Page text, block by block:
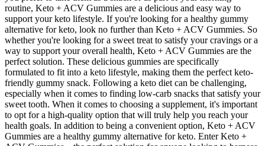
routine, Keto + ACV Gummies are a delicious and easy way to
support your keto lifestyle. If you're looking for a healthy gummy
alternative for keto, look no further than Keto + ACV Gummies. So
whether you're looking for a sweet treat to satisfy your cravings or a
way to support your overall health, Keto + ACV Gummies are the
perfect solution. These delicious gummies are specifically
formulated to fit into a keto lifestyle, making them the perfect keto-
friendly gummy snack. Following a keto diet can be challenging,
especially when it comes to finding low-carb snacks that satisfy your
sweet tooth. When it comes to choosing a supplement, it's important
to opt for a high-quality option that will truly help you reach your
health goals. In addition to being a convenient option, Keto + ACV
Gummies are a healthy gummy alternative for keto. Enter Keto +